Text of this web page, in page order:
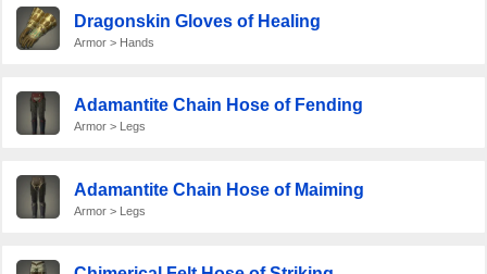
Dragonskin Gloves of Healing
Armor > Hands
Adamantite Chain Hose of Fending
Armor > Legs
Adamantite Chain Hose of Maiming
Armor > Legs